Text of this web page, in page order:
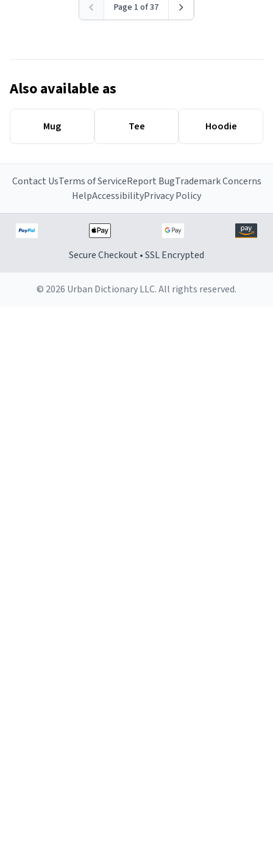
Page 1 of 37
Also available as
Mug Tee Hoodie
Contact UsTerms of ServiceReport BugTrademark Concerns
HelpAccessibilityPrivacy Policy
Secure Checkout • SSL Encrypted
© 2026 Urban Dictionary LLC. All rights reserved.